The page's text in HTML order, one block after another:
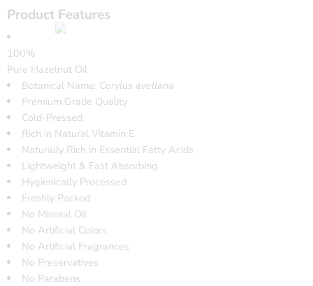
Product Features
100%
Pure Hazelnut Oil
Botanical Name: Corylus avellana
Premium Grade Quality
Cold-Pressed
Rich in Natural Vitamin E
Naturally Rich in Essential Fatty Acids
Lightweight & Fast Absorbing
Hygienically Processed
Freshly Packed
No Mineral Oil
No Artificial Colors
No Artificial Fragrances
No Preservatives
No Parabens